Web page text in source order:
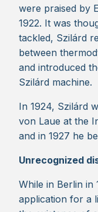
were praised by
1922. It was
tackled, Szilárd
between
and introduced
Szilárd machine.
In 1924, Szilárd
von Laue at the
and in 1927 he
Unrecognized
While in Berlin in
application for a